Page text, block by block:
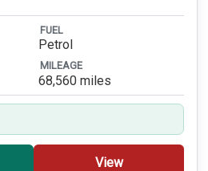
FUEL
Petrol
MILEAGE
68,560 miles
View